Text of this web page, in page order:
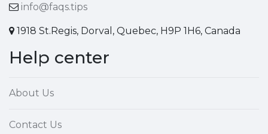
info@faqs.tips
1918 St.Regis, Dorval, Quebec, H9P 1H6, Canada
Help center
About Us
Contact Us